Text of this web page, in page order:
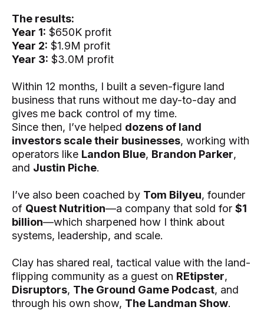
The results:
Year 1: $650K profit
Year 2: $1.9M profit
Year 3: $3.0M profit
Within 12 months, I built a seven-figure land
business that runs without me day-to-day and
gives me back control of my time.
Since then, I’ve helped dozens of land
investors scale their businesses, working with
operators like Landon Blue, Brandon Parker,
and Justin Piche.
I’ve also been coached by Tom Bilyeu, founder
of Quest Nutrition—a company that sold for $1
billion—which sharpened how I think about
systems, leadership, and scale.
Clay has shared real, tactical value with the land-
flipping community as a guest on REtipster,
Disruptors, The Ground Game Podcast, and
through his own show, The Landman Show.